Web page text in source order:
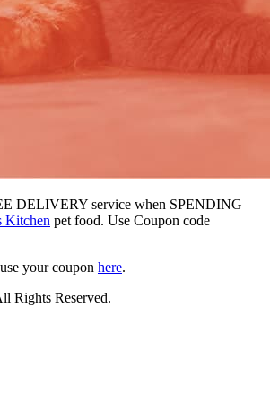
DELIVERY service when SPENDING
Kitchen pet food. Use Coupon code
your coupon here.
Rights Reserved.